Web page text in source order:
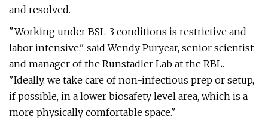
and resolved.
"Working under BSL-3 conditions is restrictive and
labor intensive," said Wendy Puryear, senior scientist
and manager of the Runstadler Lab at the RBL.
"Ideally, we take care of non-infectious prep or setup,
if possible, in a lower biosafety level area, which is a
more physically comfortable space."